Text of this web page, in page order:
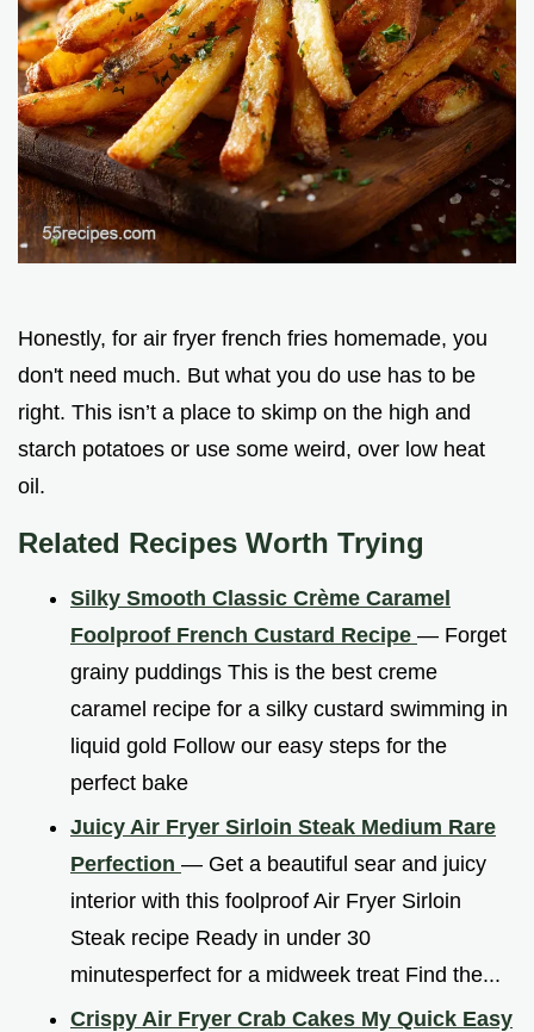
Honestly, for air fryer french fries homemade, you
don't need much. But what you do use has to be
right. This isn’t a place to skimp on the high and
starch potatoes or use some weird, over low heat
oil.
Related Recipes Worth Trying
Silky Smooth Classic Crème Caramel
Foolproof French Custard Recipe — Forget
grainy puddings This is the best creme
caramel recipe for a silky custard swimming in
liquid gold Follow our easy steps for the
perfect bake
Juicy Air Fryer Sirloin Steak Medium Rare
Perfection — Get a beautiful sear and juicy
interior with this foolproof Air Fryer Sirloin
Steak recipe Ready in under 30
minutesperfect for a midweek treat Find the...
Crispy Air Fryer Crab Cakes My Quick Easy